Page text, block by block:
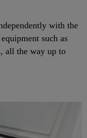
with the
such as
all the way up to